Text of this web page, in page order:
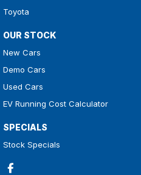
Toyota
OUR STOCK
New Cars
Demo Cars
Used Cars
EV Running Cost Calculator
SPECIALS
Stock Specials